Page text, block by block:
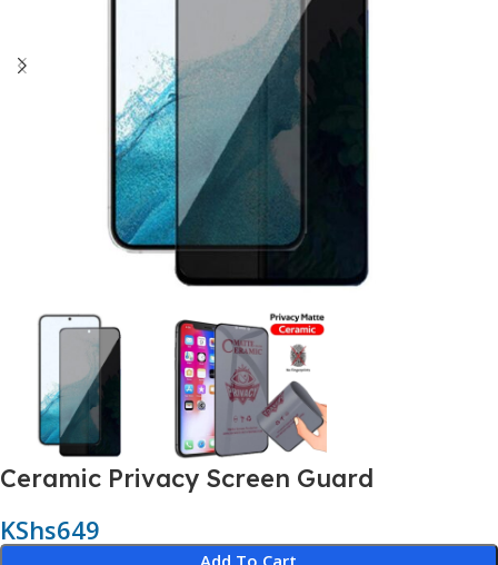
Ceramic Privacy Screen Guard
KShs649